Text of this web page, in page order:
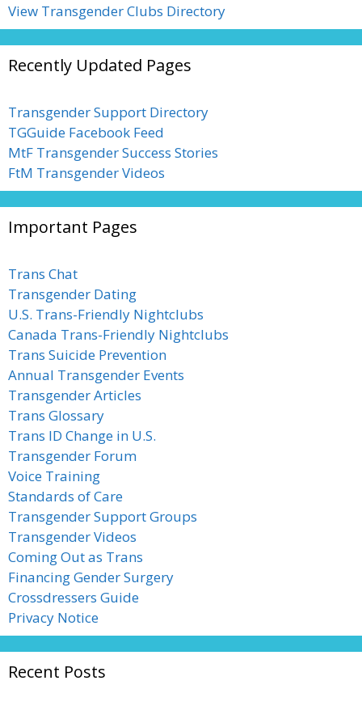
View Transgender Clubs Directory
Recently Updated Pages
Transgender Support Directory
TGGuide Facebook Feed
MtF Transgender Success Stories
FtM Transgender Videos
Important Pages
Trans Chat
Transgender Dating
U.S. Trans-Friendly Nightclubs
Canada Trans-Friendly Nightclubs
Trans Suicide Prevention
Annual Transgender Events
Transgender Articles
Trans Glossary
Trans ID Change in U.S.
Transgender Forum
Voice Training
Standards of Care
Transgender Support Groups
Transgender Videos
Coming Out as Trans
Financing Gender Surgery
Crossdressers Guide
Privacy Notice
Recent Posts